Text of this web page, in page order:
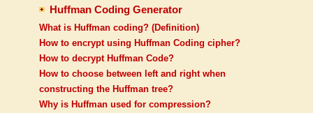
Huffman Coding Generator
What is Huffman coding? (Definition)
How to encrypt using Huffman Coding cipher?
How to decrypt Huffman Code?
How to choose between left and right when
constructing the Huffman tree?
Why is Huffman used for compression?